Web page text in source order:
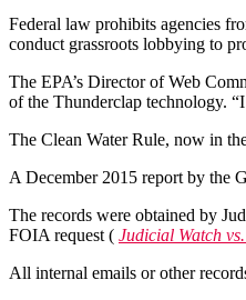
Federal law prohibits agencies
conduct grassroots lobbying to
The EPA’s Director of Web
of the Thunderclap technology.
The Clean Water Rule, now in
A December 2015 report by the
The records were obtained by
FOIA request ( Judicial Watch
All internal emails or other